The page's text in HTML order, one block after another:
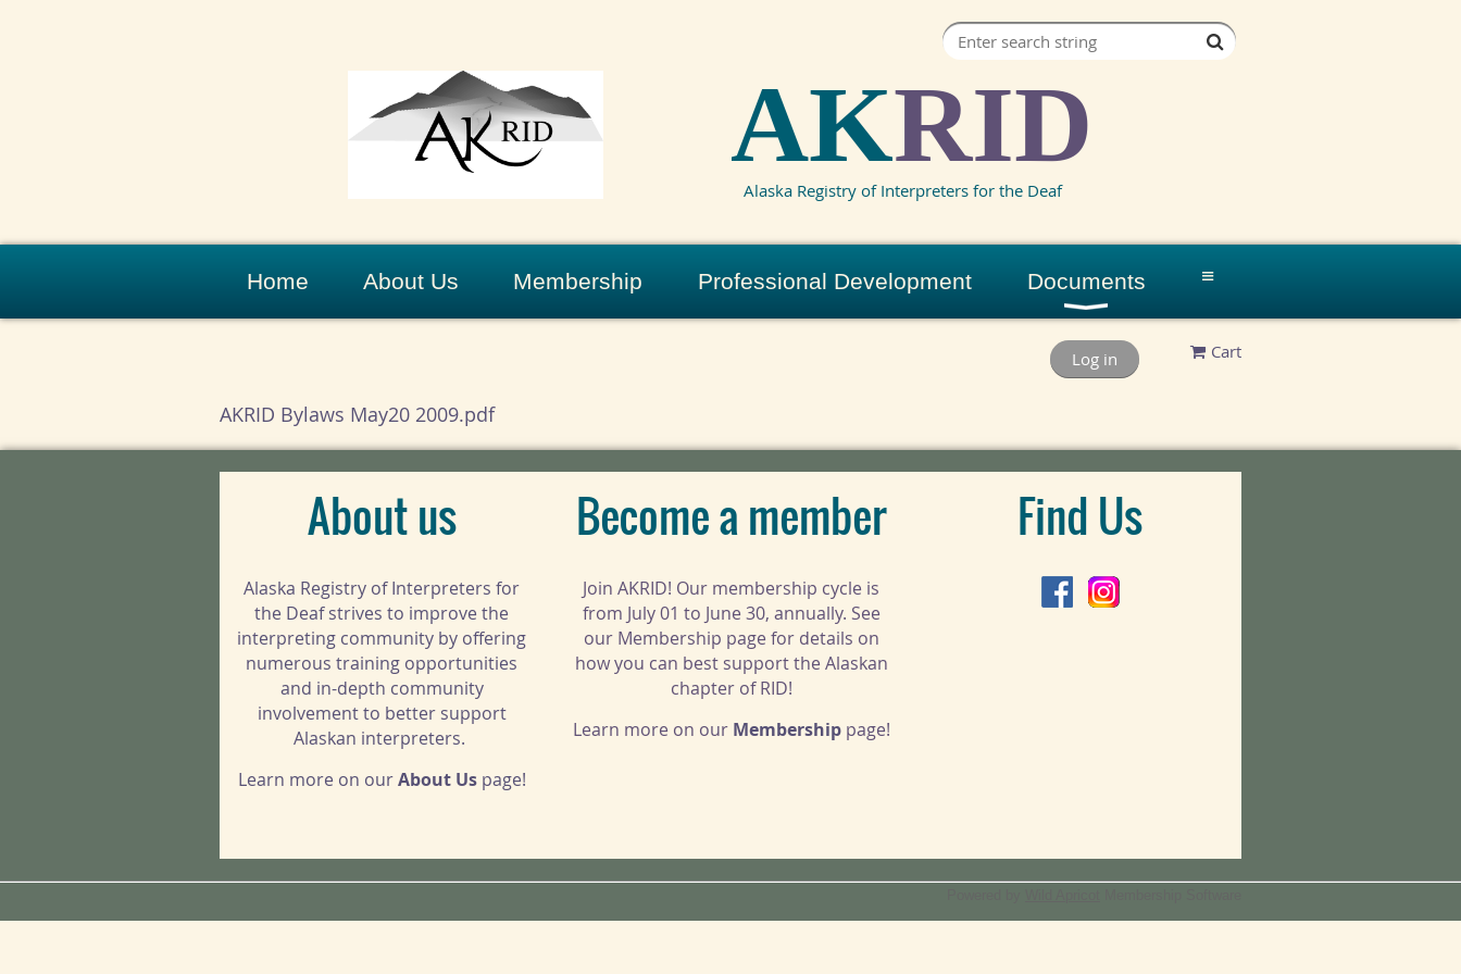
AKRID
Alaska Registry of Interpreters for the Deaf
Home About Us Membership Professional Development Documents ≡
Log in Cart
AKRID Bylaws May20 2009.pdf
About us
Alaska Registry of Interpreters for
the Deaf strives to improve the
interpreting community by offering
numerous training opportunities
and in-depth community
involvement to better support
Alaskan interpreters.
Learn more on ourAbout Us page!
Become a member
Join AKRID! Our membership cycle is
from July 01 to June 30, annually. See
our Membership page for details on
how you can best support the Alaskan
chapter of RID!
Learn more on our Membershippage!
Find Us